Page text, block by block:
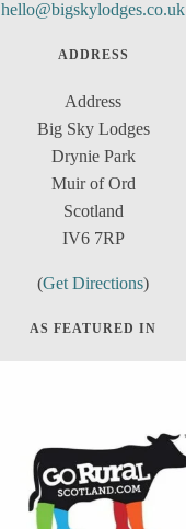
hello@bigskylodges.co.uk
ADDRESS
Address
Big Sky Lodges
Drynie Park
Muir of Ord
Scotland
IV6 7RP
(Get Directions)
AS FEATURED IN